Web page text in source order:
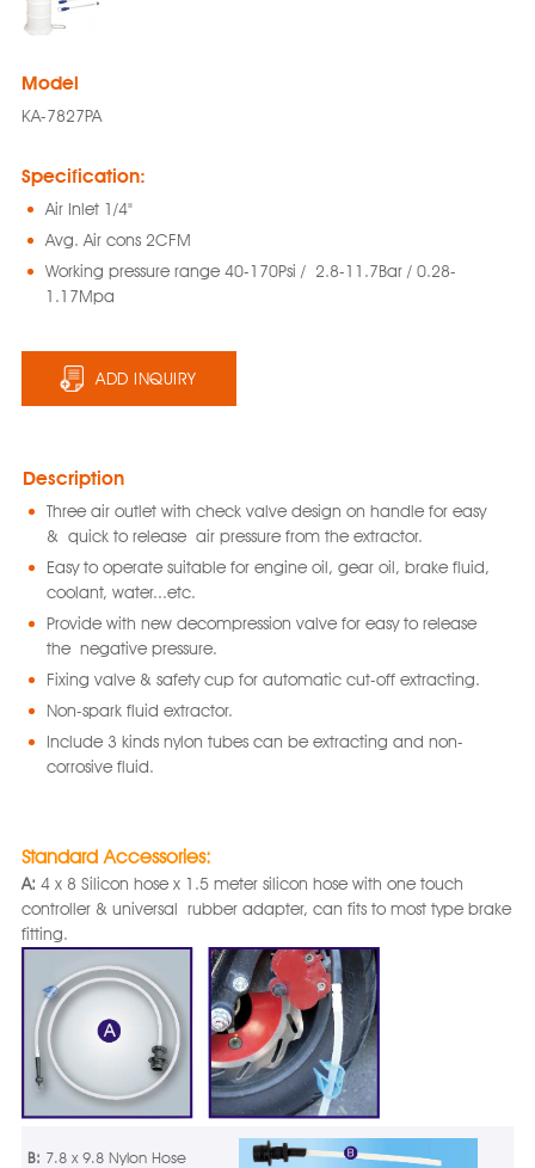
Model
KA-7827PA
Specification:
Air Inlet 1/4"
Avg. Air cons 2CFM
Working pressure range 40-170Psi / 2.8-11.7Bar / 0.28-
1.17Mpa
ADD INQUIRY
Description
Three air outlet with check valve design on handle for easy
& quick to release air pressure from the extractor.
Easy to operate suitable for engine oil, gear oil, brake fluid,
coolant, water...etc.
Provide with new decompression valve for easy to release
the negative pressure.
Fixing valve & safety cup for automatic cut-off extracting.
Non-spark fluid extractor.
Include 3 kinds nylon tubes can be extracting and non-
corrosive fluid.
Standard Accessories:
A: 4 x 8 Silicon hose x 1.5 meter silicon hose with one touch
controller & universal rubber adapter, can fits to most type brake
fitting.
B: 7.8 x 9.8 Nylon Hose